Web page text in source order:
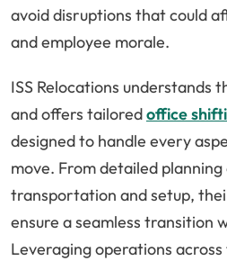
avoid disruptions that could
and employee morale.
ISS Relocations understands
and offers tailoredoffice
designed to handle every
move. From detailed
transportation and setup,
ensure a seamless transition
Leveraging operations